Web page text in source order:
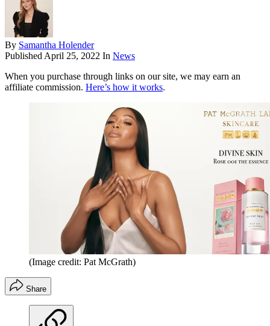
By Samantha Holender
Published April 25, 2022 In News
When you purchase through links on our site, we may earn an
affiliate commission. Here’s how it works.
(Image credit: Pat McGrath)
Share